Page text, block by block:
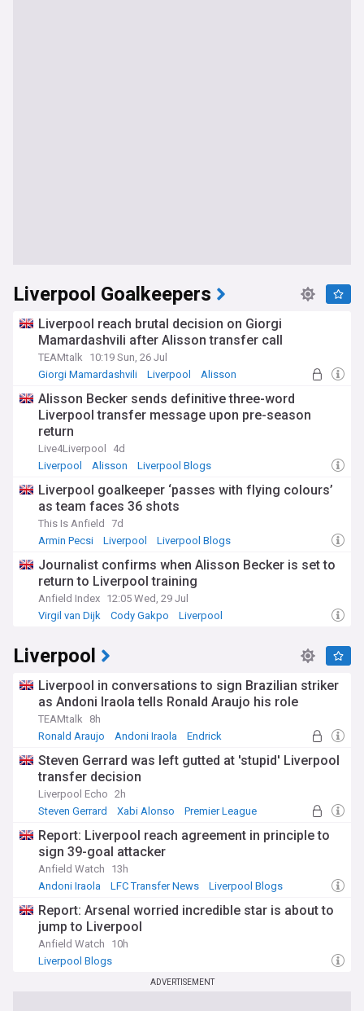
Liverpool Goalkeepers
Liverpool reach brutal decision on Giorgi
Mamardashvili after Alisson transfer call
TEAMtalk
10:19 Sun, 26 Jul
Giorgi Mamardashvili
Liverpool Alisson
Alisson Becker sends definitive three-word
Liverpool transfer message upon pre-season
return
Live4Liverpool
4d
Liverpool
Alisson Liverpool Blogs
Liverpool goalkeeper ‘passes with flying colours’
as team faces 36 shots
This Is Anfield
7d
Armin Pecsi
Liverpool Liverpool Blogs
Journalist confirms when Alisson Becker is set to
return to Liverpool training
Anfield Index 12:05 Wed, 29 Jul
Virgil van Dijk
Cody Gakpo Liverpool
Liverpool
Liverpool in conversations to sign Brazilian striker
as Andoni Iraola tells Ronald Araujo his role
TEAMtalk
8h
Ronald Araujo
Andoni Iraola Endrick
Steven Gerrard was left gutted at 'stupid' Liverpool
transfer decision
Liverpool Echo 2h
Steven Gerrard
Xabi Alonso Premier League
Report: Liverpool reach agreement in principle to
sign 39-goal attacker
Anfield Watch
13h
Andoni Iraola
LFC Transfer News Liverpool Blogs
Report: Arsenal worried incredible star is about to
jump to Liverpool
Anfield Watch
10h
Liverpool Blogs
ADVERTISEMENT